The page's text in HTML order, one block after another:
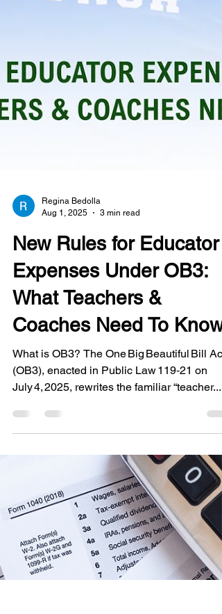
Regina Bedolla
Aug 1, 2025
3 min read
New Rules for Educator
Expenses Under OB3:
What Teachers &
Coaches Need To Know
July 4, 2025, rewrites the familiar “teacher...